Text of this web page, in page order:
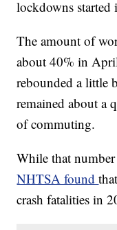
lockdowns started
The amount of
about 40% in
rebounded a little
remained about a
of commuting.
While that
NHTSA found
crash fatalities in